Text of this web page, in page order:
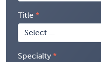
Title
Specialty